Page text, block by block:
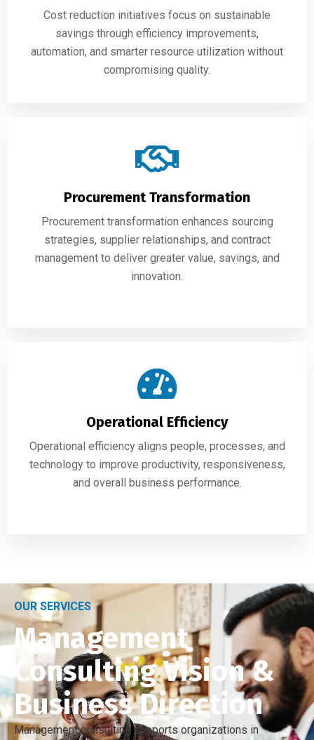
Cost reduction initiatives focus on sustainable
savings through efficiency improvements,
automation, and smarter resource utilization without
compromising quality.
Procurement Transformation
Procurement transformation enhances sourcing
strategies, supplier relationships, and contract
management to deliver greater value, savings, and
innovation.
Operational Efficiency
Operational efficiency aligns people, processes, and
technology to improve productivity, responsiveness,
and overall business performance.
OUR SERVICES
Management
Consulting Vision &
Business Direction
Management consulting supports organizations in